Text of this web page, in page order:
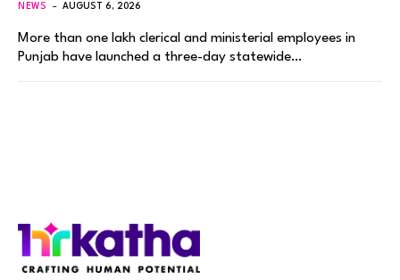
NEWS AUGUST 6, 2026
More than one lakh clerical and ministerial employees in
Punjab have launched a three-day statewide…